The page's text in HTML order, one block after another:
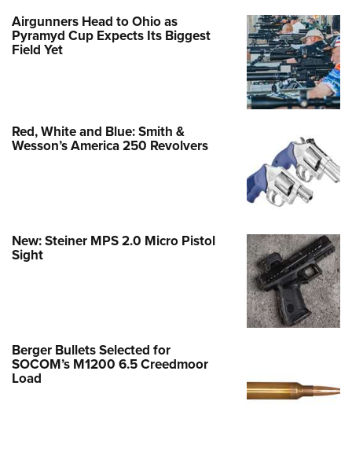
Airgunners Head to Ohio as
Pyramyd Cup Expects Its Biggest
Field Yet
Red, White and Blue: Smith &
Wesson’s America 250 Revolvers
New: Steiner MPS 2.0 Micro Pistol
Sight
Berger Bullets Selected for
SOCOM’s M1200 6.5 Creedmoor
Load